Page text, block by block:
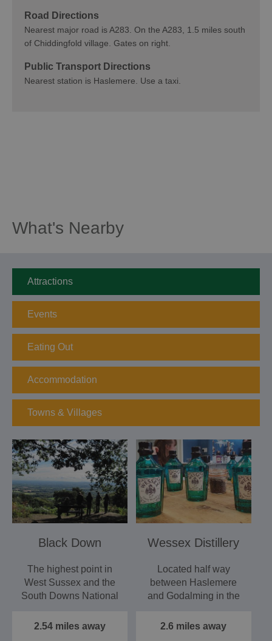
Road Directions
Nearest major road is A283. On the A283, 1.5 miles south
of Chiddingfold village. Gates on right.
Public Transport Directions
Nearest station is Haslemere. Use a taxi.
What's Nearby
Attractions
Events
Eating Out
Accommodation
Towns & Villages
Black Down
The highest point in
West Sussex and the
South Downs National
the…
2.54 miles away
Wessex Distillery
Located half way
between Haslemere
and Godalming in the
Hills, Wessex…
2.6 miles away